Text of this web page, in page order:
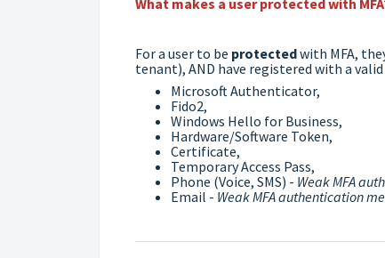
For a user to be protectedwith MFA,
tenant), AND have registered with a
Microsoft Authenticator,
Fido2,
Windows Hello for Business,
Hardware/Software Token,
Certificate,
Temporary Access Pass,
Phone (Voice, SMS) - Weak MFA
Email - Weak MFA authentication